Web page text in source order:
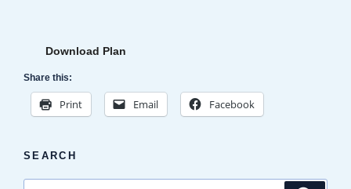
Download Plan
Share this:
Print Email Facebook
SEARCH